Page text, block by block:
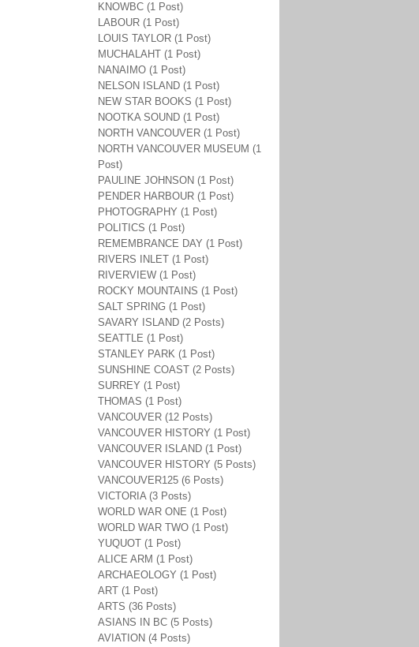
KNOWBC (1 Post)
LABOUR (1 Post)
LOUIS TAYLOR (1 Post)
MUCHALAHT (1 Post)
NANAIMO (1 Post)
NELSON ISLAND (1 Post)
NEW STAR BOOKS (1 Post)
NOOTKA SOUND (1 Post)
NORTH VANCOUVER (1 Post)
NORTH VANCOUVER MUSEUM (1
Post)
PAULINE JOHNSON (1 Post)
PENDER HARBOUR (1 Post)
PHOTOGRAPHY (1 Post)
POLITICS (1 Post)
REMEMBRANCE DAY (1 Post)
RIVERS INLET (1 Post)
RIVERVIEW (1 Post)
ROCKY MOUNTAINS (1 Post)
SALT SPRING (1 Post)
SAVARY ISLAND (2 Posts)
SEATTLE (1 Post)
STANLEY PARK (1 Post)
SUNSHINE COAST (2 Posts)
SURREY (1 Post)
THOMAS (1 Post)
VANCOUVER (12 Posts)
VANCOUVER HISTORY (1 Post)
VANCOUVER ISLAND (1 Post)
VANCOUVER HISTORY (5 Posts)
VANCOUVER125 (6 Posts)
VICTORIA (3 Posts)
WORLD WAR ONE (1 Post)
WORLD WAR TWO (1 Post)
YUQUOT (1 Post)
ALICE ARM (1 Post)
ARCHAEOLOGY (1 Post)
ART (1 Post)
ARTS (36 Posts)
ASIANS IN BC (5 Posts)
AVIATION (4 Posts)